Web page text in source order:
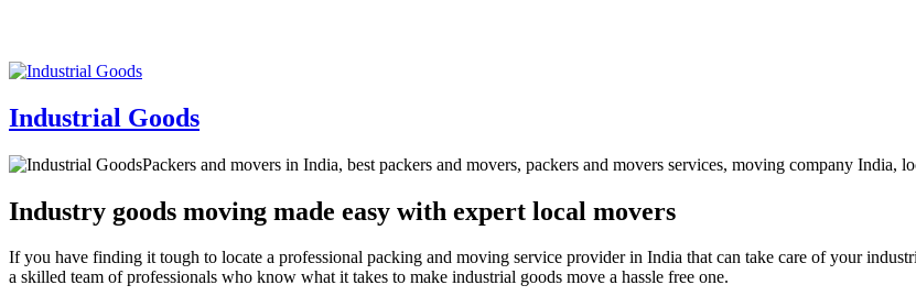
Industrial Goods
Packers and movers in India, best packers and movers, packers and movers services, moving company India,
Industry goods moving made easy with expert local movers
If you have finding it tough to locate a professional packing and moving service provider in India that can take care of your
a skilled team of professionals who know what it takes to make industrial goods move a hassle free one.